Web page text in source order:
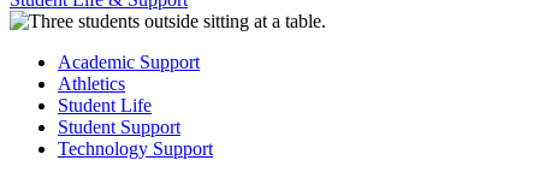
Academic Support
Athletics
Student Life
Student Support
Technology Support